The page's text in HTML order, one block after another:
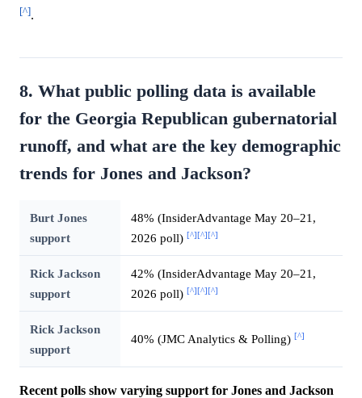
[^].
8. What public polling data is available
for the Georgia Republican gubernatorial
runoff, and what are the key demographic
trends for Jones and Jackson?
Burt Jones
support
48% (InsiderAdvantage May 20–21,
2026 poll) [^] [^] [^]
Rick Jackson
support
42% (InsiderAdvantage May 20–21,
2026 poll) [^] [^] [^]
Rick Jackson
support
40% (JMC Analytics & Polling) [^]
Recent polls show varying support for Jones and Jackson